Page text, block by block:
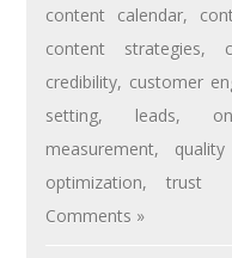
content calendar,
content strategies,
credibility, customer
setting, leads,
measurement,
optimization,trust
Comments »